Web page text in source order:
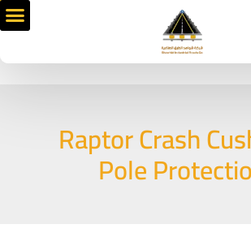
Skip
to
Raptor Crash
Pole